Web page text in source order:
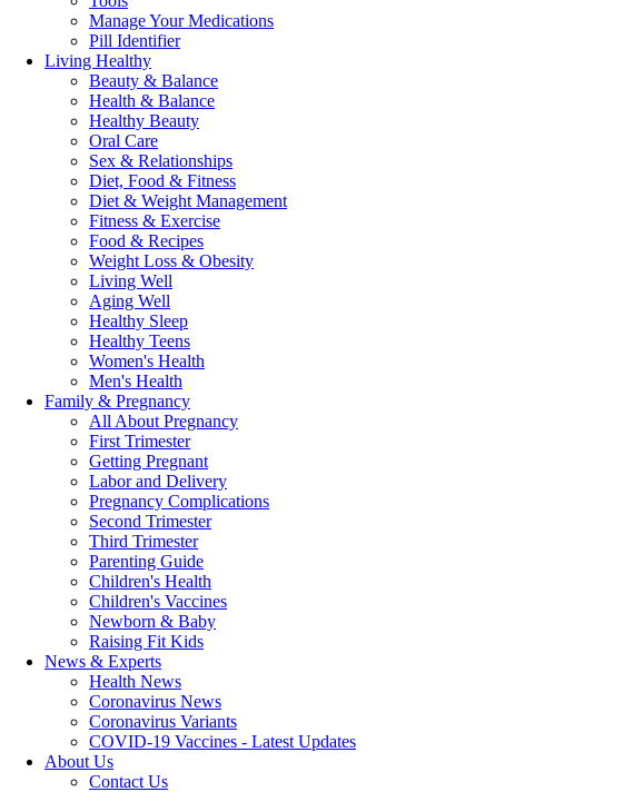
Manage Your Medications
Pill Identifier
Living Healthy
Beauty & Balance
Health & Balance
Healthy Beauty
Oral Care
Sex & Relationships
Diet, Food & Fitness
Diet & Weight Management
Fitness & Exercise
Food & Recipes
Weight Loss & Obesity
Living Well
Aging Well
Healthy Sleep
Healthy Teens
Women's Health
Men's Health
Family & Pregnancy
All About Pregnancy
First Trimester
Getting Pregnant
Labor and Delivery
Pregnancy Complications
Second Trimester
Third Trimester
Parenting Guide
Children's Health
Children's Vaccines
Newborn & Baby
Raising Fit Kids
News & Experts
Health News
Coronavirus News
Coronavirus Variants
COVID-19 Vaccines - Latest Updates
About Us
Contact Us